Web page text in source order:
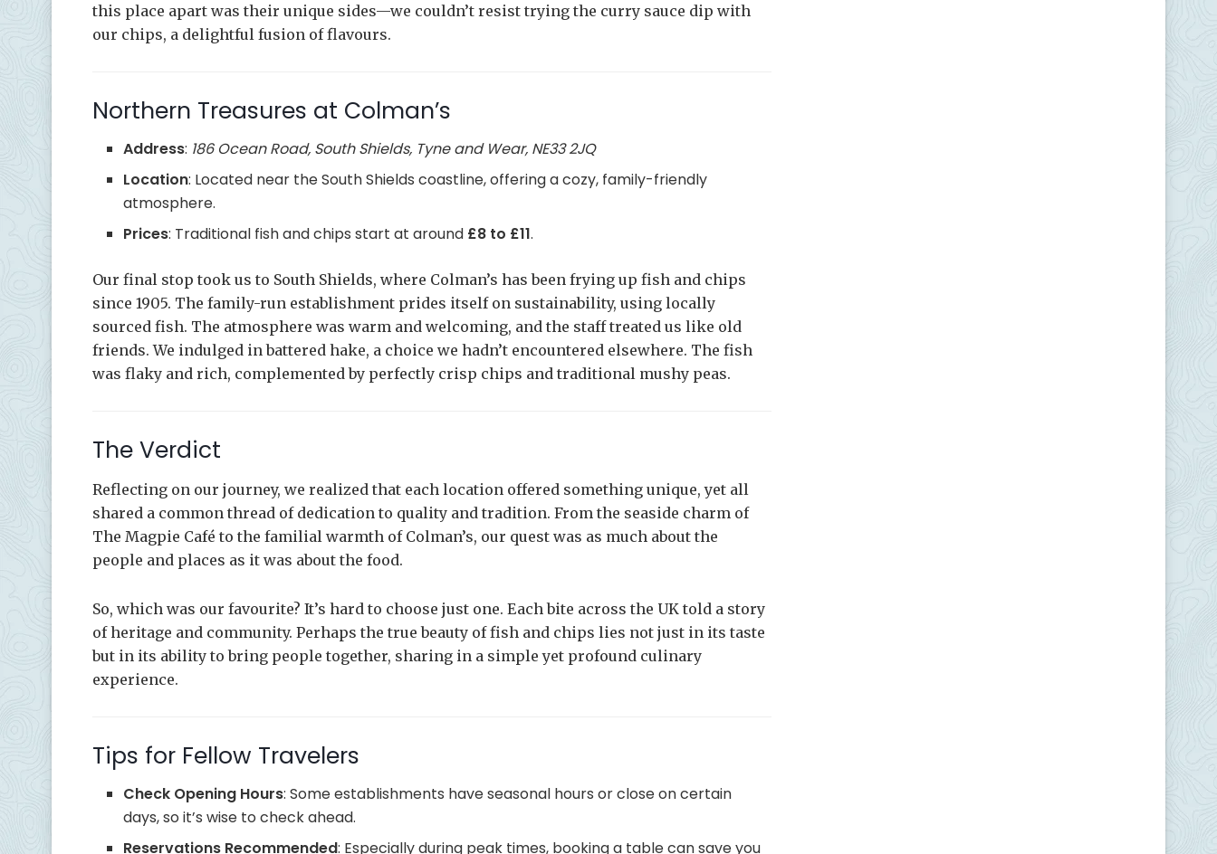
this place apart was their unique sides—we couldn’t resist trying the curry sauce dip with
our chips, a delightful fusion of flavours.
Northern Treasures at Colman’s
Address: 186 Ocean Road, South Shields, Tyne and Wear, NE33 2JQ
Location: Located near the South Shields coastline, offering a cozy, family-friendly
atmosphere.
Prices: Traditional fish and chips start at around £8 to £11.
Our final stop took us to South Shields, where Colman’s has been frying up fish and chips
since 1905. The family-run establishment prides itself on sustainability, using locally
sourced fish. The atmosphere was warm and welcoming, and the staff treated us like old
friends. We indulged in battered hake, a choice we hadn’t encountered elsewhere. The fish
was flaky and rich, complemented by perfectly crisp chips and traditional mushy peas.
The Verdict
Reflecting on our journey, we realized that each location offered something unique, yet all
shared a common thread of dedication to quality and tradition. From the seaside charm of
The Magpie Café to the familial warmth of Colman’s, our quest was as much about the
people and places as it was about the food.
So, which was our favourite? It’s hard to choose just one. Each bite across the UK told a story
of heritage and community. Perhaps the true beauty of fish and chips lies not just in its taste
but in its ability to bring people together, sharing in a simple yet profound culinary
experience.
Tips for Fellow Travelers
Check Opening Hours: Some establishments have seasonal hours or close on certain
days, so it’s wise to check ahead.
Reservations Recommended: Especially during peak times, booking a table can save you